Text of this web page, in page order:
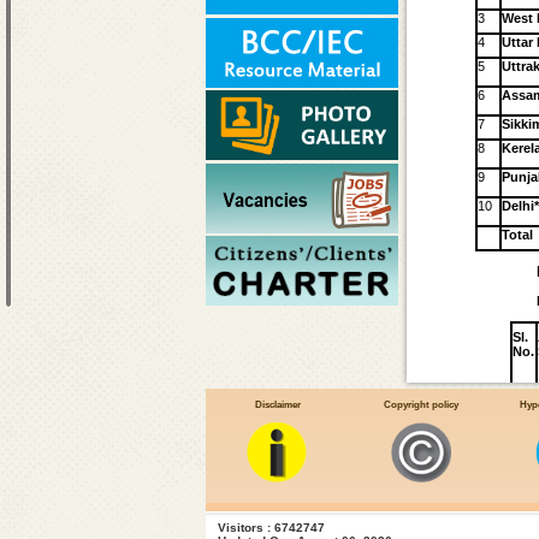
3
West
4
Uttar
5
6
7
8
9
10
Delhi*
Total
Sl.
No.
1
4
Disclaimer Copyright policy
Visitors : 6742747